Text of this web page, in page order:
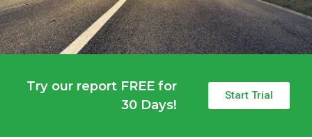
Try our report FREE for
30 Days!
Start Trial